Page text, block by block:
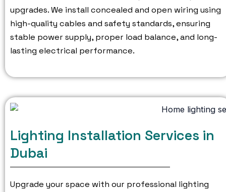
upgrades.We install concealed and open wiring using
high-quality cables and safety standards, ensuring
stable power supply, proper load balance, and long-
lasting electrical performance.
Lighting Installation Services in
Dubai
Upgrade your space with our professional lighting